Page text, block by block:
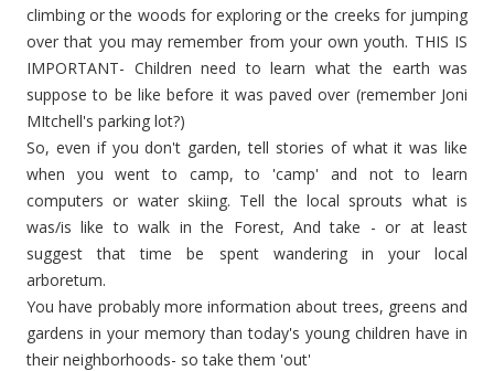
climbing or the woods for exploring or the creeks for jumping
over that you may remember from your own youth. THIS IS
IMPORTANT- Children need to learn what the earth was
suppose to be like before it was paved over (remember Joni
MItchell's parking lot?)
So, even if you don't garden, tell stories of what it was like
when you went to camp, to 'camp' and not to learn
computers or water skiing. Tell the local sprouts what is
was/is like to walk in the Forest, And take - or at least
suggest that time be spent wandering in your local
arboretum.
You have probably more information about trees, greens and
gardens in your memory than today's young children have in
their neighborhoods- sotake them 'out'